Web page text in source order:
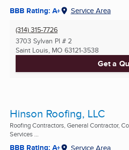
BBB Rating: A+ Service Area
(314) 315-7726
3703 Sylvan Pl # 2
Saint Louis, MO 63121-3538
Get a
Hinson Roofing, LLC
Roofing Contractors, General Contractor,
Services ...
BBB Rating: A+ Service Area